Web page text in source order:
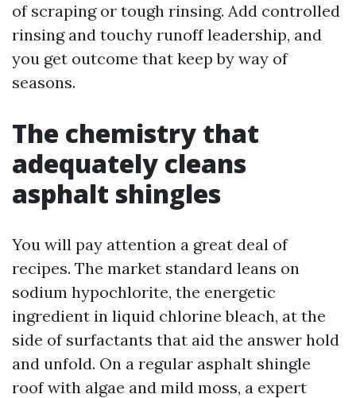
of scraping or tough rinsing. Add controlled
rinsing and touchy runoff leadership, and
you get outcome that keep by way of
seasons.
The chemistry that
adequately cleans
asphalt shingles
You will pay attention a great deal of
recipes. The market standard leans on
sodium hypochlorite, the energetic
ingredient in liquid chlorine bleach, at the
side of surfactants that aid the answer hold
and unfold. On a regular asphalt shingle
roof with algae and mild moss, a expert